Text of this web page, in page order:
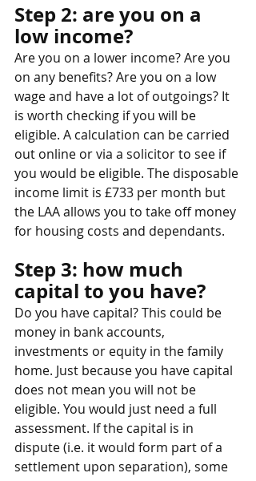
Step 2: are you on a
low income?
Are you on a lower income? Are you
on any benefits? Are you on a low
wage and have a lot of outgoings? It
is worth checking if you will be
eligible. A calculation can be carried
out online or via a solicitor to see if
you would be eligible. The disposable
income limit is £733 per month but
the LAA allows you to take off money
for housing costs and dependants.
Step 3: how much
capital to you have?
Do you have capital? This could be
money in bank accounts,
investments or equity in the family
home. Just because you have capital
does not mean you will not be
eligible. You would just need a full
assessment. If the capital is in
dispute (i.e. it would form part of a
settlement upon separation), some